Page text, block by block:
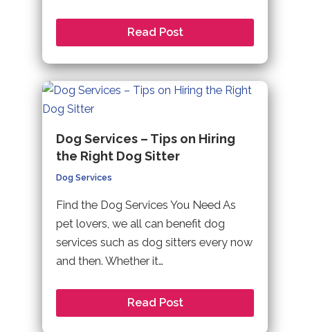
Read Post
Dog Services – Tips on Hiring
the Right Dog Sitter
Dog Services
Find the Dog Services You Need As
pet lovers, we all can benefit dog
services such as dog sitters every now
and then. Whether it…
Read Post